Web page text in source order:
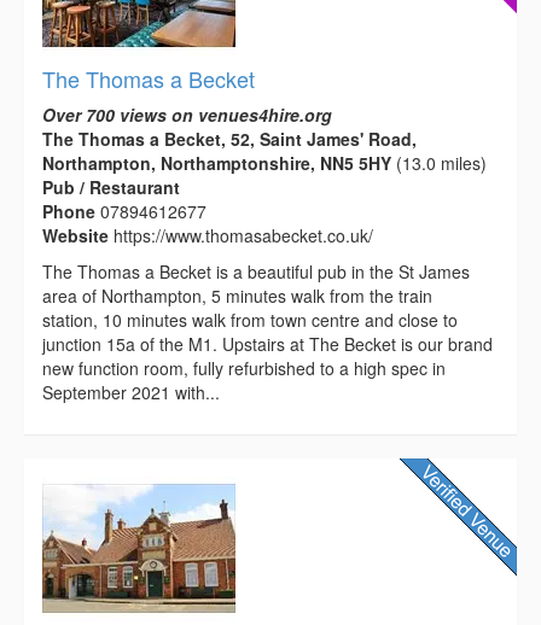
The Thomas a Becket
Over 700 views on venues4hire.org
The Thomas a Becket, 52, Saint James' Road,
Northampton, Northamptonshire, NN5 5HY (13.0 miles)
Pub / Restaurant
Phone 07894612677
Website https://www.thomasabecket.co.uk/
The Thomas a Becket is a beautiful pub in the St James
area of Northampton, 5 minutes walk from the train
station, 10 minutes walk from town centre and close to
junction 15a of the M1. Upstairs at The Becket is our brand
new function room, fully refurbished to a high spec in
September 2021 with...